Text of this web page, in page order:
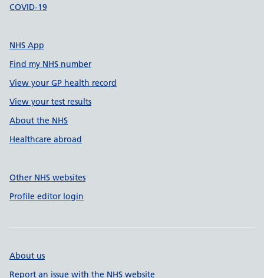
COVID-19
NHS App
Find my NHS number
View your GP health record
View your test results
About the NHS
Healthcare abroad
Other NHS websites
Profile editor login
About us
Report an issue with the NHS website